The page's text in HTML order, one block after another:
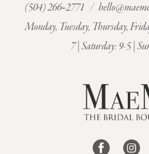
(504) 266‑2771 /
Monday, Tuesday, Thursday,
7 | Saturday: 9-5 |